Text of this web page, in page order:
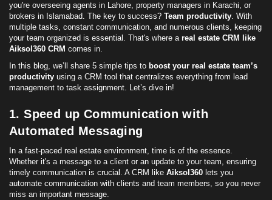
you're overseeing agents in Lahore, property managers in Karachi, or
brokers in Islamabad. The key to success? Team productivity. With
multiple tasks, constant communication, and numerous clients, keeping
your team organized is essential. That's where a real estate CRM
like
Aiksol360 CRM comes in.
In this blog, we’ll share 5 simple tips to boost your real estate team’s
productivity using a CRM tool that centralizes everything from lead
management to task assignment. Let’s dive in!
1. Speed up Communication with
Automated Messaging
In a fast-paced real estate environment, time is of the essence.
Whether it's a message to a client or an update to your team, ensuring
timely communication is crucial. A CRM like Aiksol360 lets you
automate communication with clients and team members, so you never
miss an important message.